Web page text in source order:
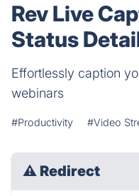
Rev Live
Status
Effortlessly caption
webinars
#Productivity #Video
⚠ Redirect